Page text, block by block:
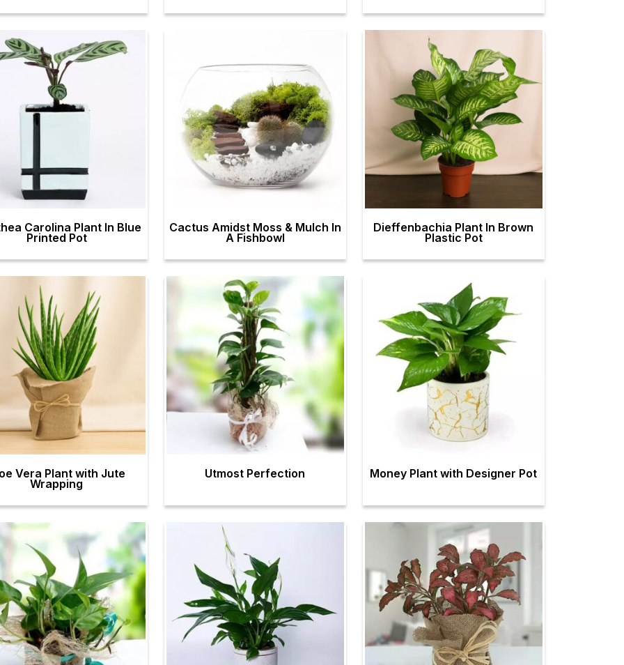
Carolina Plant In Blue
Printed Pot
Cactus Amidst Moss & Mulch In
A Fishbowl
Dieffenbachia Plant In Brown
Plastic Pot
Vera Plant with Jute
Wrapping
Utmost Perfection Money Plant with Designer Pot